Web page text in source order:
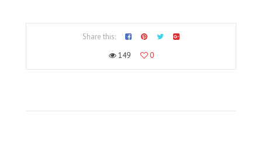
Share this:
149
0